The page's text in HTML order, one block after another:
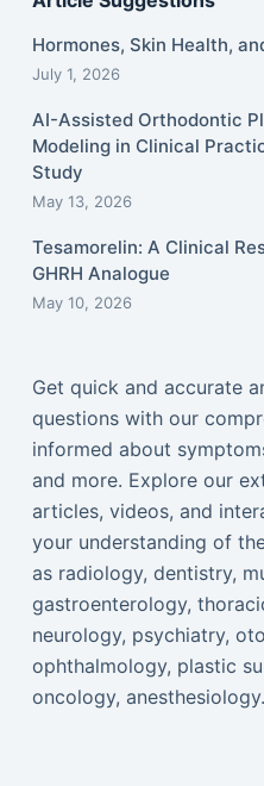
Hormones, Skin Health,
July 1, 2026
AI-Assisted Orthodontic
Modeling in Clinical
Study
May 13, 2026
Tesamorelin: A Clinical
GHRH Analogue
May 10, 2026
Get quick and accurate
questions with our
informed about
and more. Explore our
articles, videos, and
your understanding of
as radiology, dentistry,
gastroenterology,
neurology, psychiatry,
ophthalmology, plastic
oncology,